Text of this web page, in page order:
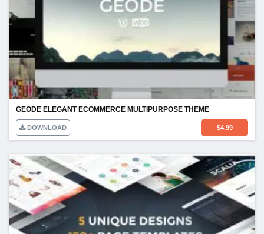
GEODE ELEGANT ECOMMERCE MULTIPURPOSE THEME
DOWNLOAD $4.99